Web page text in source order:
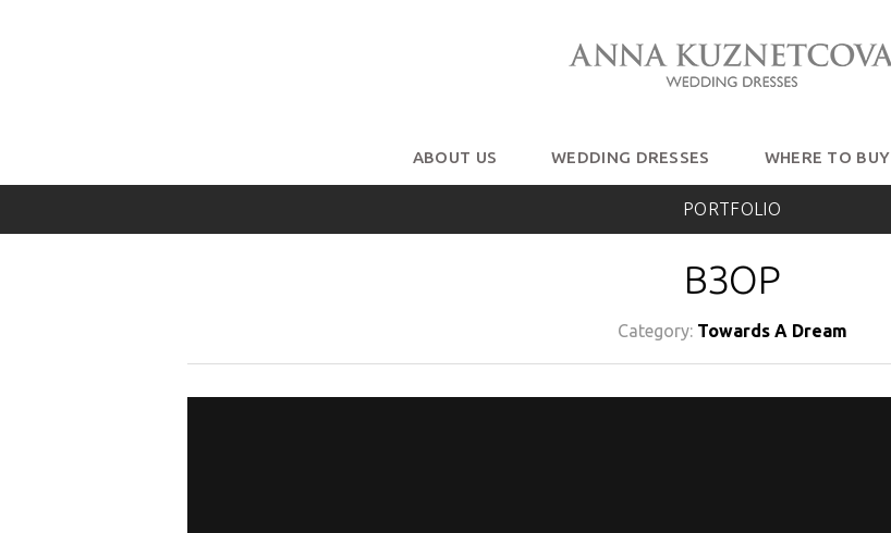
ABOUT US WEDDING DRESSES WHERE TO BUY
PORTFOLIO
ВЗОР
Category: Towards A Dream